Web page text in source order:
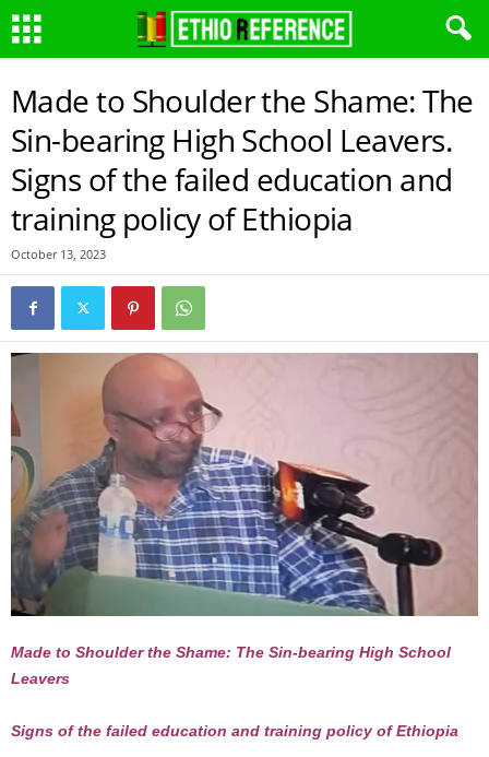
Made to Shoulder the Shame: The
Sin-bearing High School Leavers.
Signs of the failed education and
training policy of Ethiopia
October 13, 2023
Made to Shoulder the Shame: The Sin-bearing High School
Leavers
Signs of the failed education and training policy of Ethiopia